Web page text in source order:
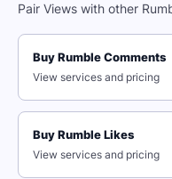
Stop struggling against
gaining organic growth
views today!
With just your Rumble
Rumble presence, and
Pair Views with other
Buy Rumble Comments
View services and pricing
Buy Rumble Likes
View services and pricing